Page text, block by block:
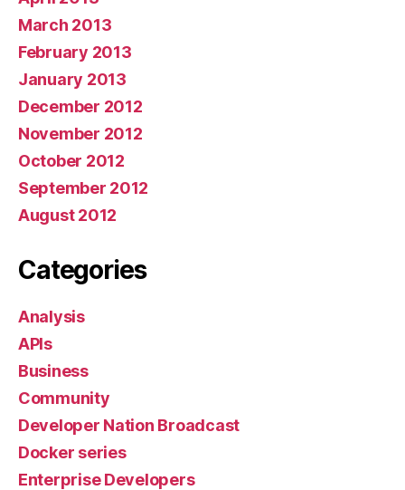
March 2013
February 2013
January 2013
December 2012
November 2012
October 2012
September 2012
August 2012
Categories
Analysis
APIs
Business
Community
Developer Nation Broadcast
Docker series
Enterprise Developers